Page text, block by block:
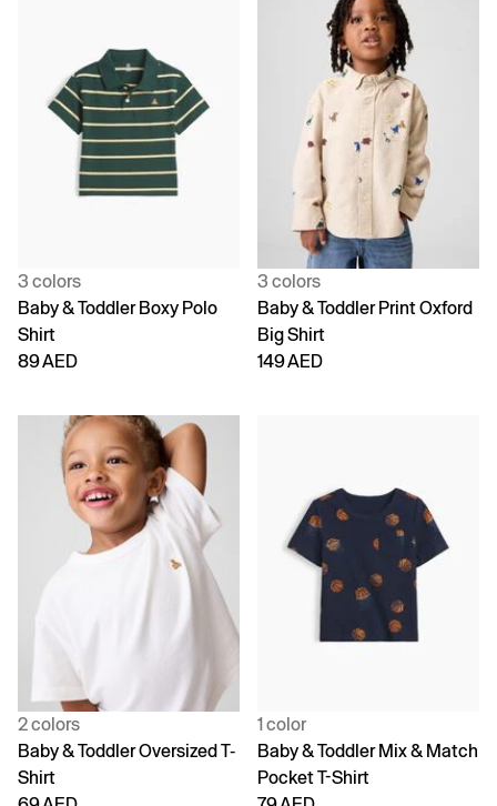
3 colors
Baby & Toddler Boxy Polo
Shirt
89 AED
3 colors
Baby & Toddler Print Oxford
Big Shirt
149 AED
2 colors
Baby & Toddler Oversized T-
Shirt
1 color
Baby & Toddler Mix & Match
Pocket T-Shirt